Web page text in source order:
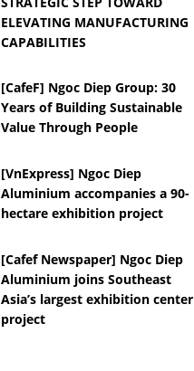
ELEVATING MANUFACTURING
CAPABILITIES
[CafeF] Ngoc Diep Group: 30
Years of Building Sustainable
Value Through People
[VnExpress] Ngoc Diep
Aluminium accompanies a 90-
hectare exhibition project
[Cafef Newspaper] Ngoc Diep
Aluminium joins Southeast
Asia’s largest exhibition center
project